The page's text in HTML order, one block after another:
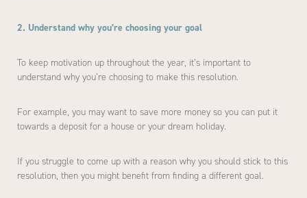
2. Understand why you’re choosing your goal
To keep motivation up throughout the year, it’s important to
understand why you’re choosing to make this resolution.
For example, you may want to save more money so you can put it
towards a deposit for a house or your dream holiday.
If you struggle to come up with a reason why you should stick to this
resolution, then you might benefit from finding a different goal.